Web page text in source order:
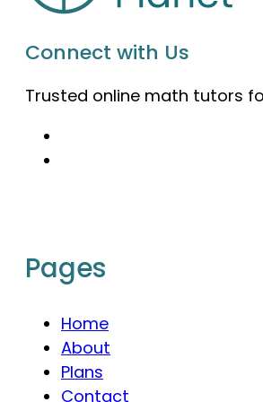
Connect with Us
Trusted online math tutors
Pages
Home
About
Plans
Contact